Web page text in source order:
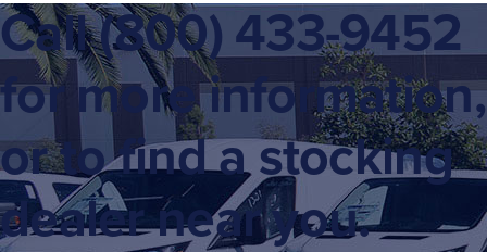
Call(800) 433-9452
for more information,
or to find a stocking
dealer near you.